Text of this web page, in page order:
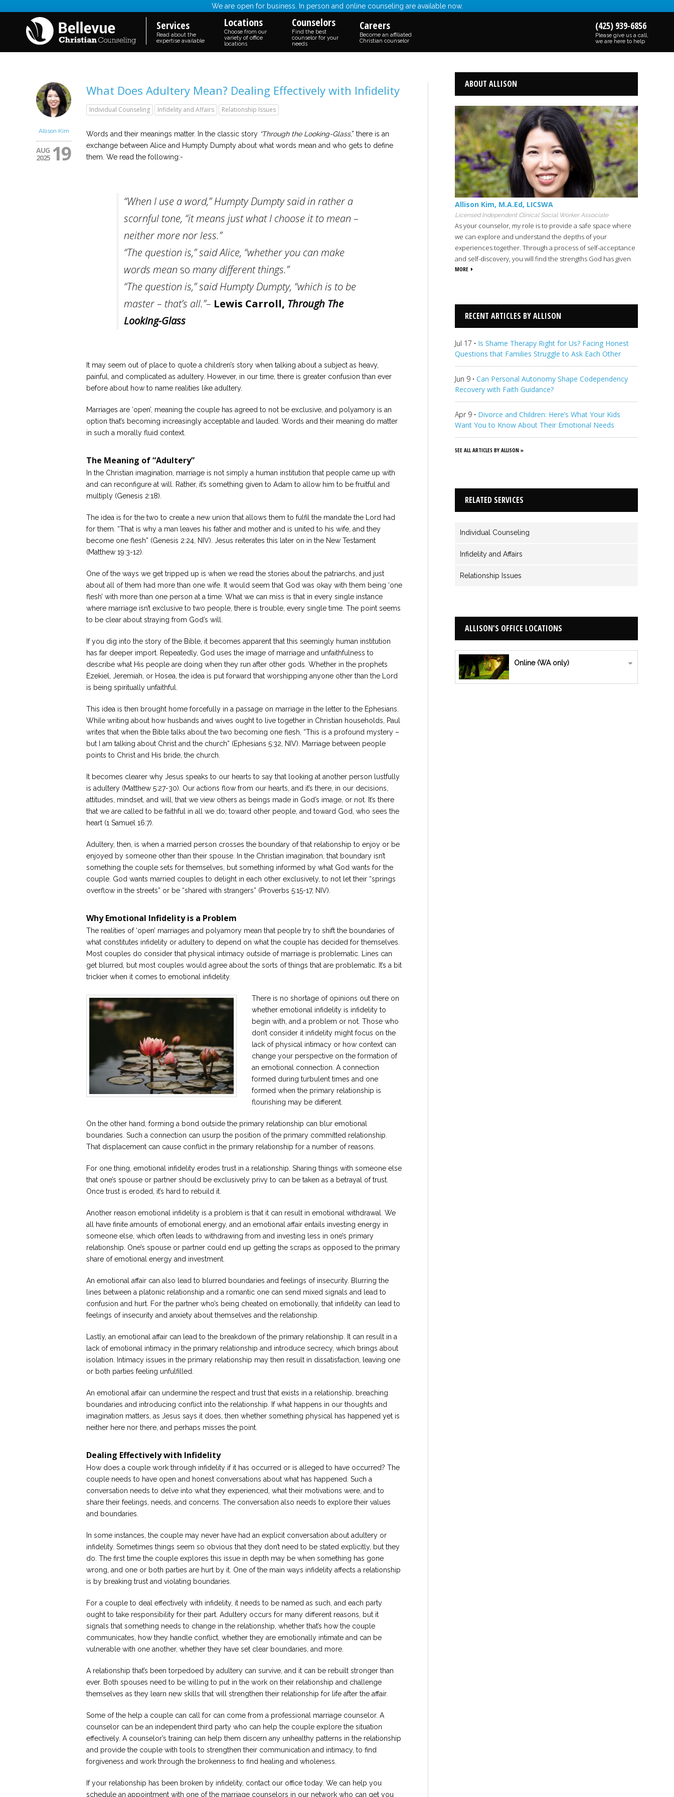
We are open for business. In person and online counseling are available now.
Services
Read about the
expertise available
Locations
Choose from our
variety of office
locations
Counselors
Find the best
counselor for your
needs
Careers
Become an affiliated
Christian counselor
(425) 939-6856
Please give us a call,
we are here to help
Allison Kim
AUG
2025 19
What Does Adultery Mean? Dealing Effectively with Infidelity
Individual Counseling Infidelity and Affairs Relationship Issues
Words and their meanings matter. In the classic story “Through the Looking-Glass,” there is an
exchange between Alice and Humpty Dumpty about what words mean and who gets to define
them. We read the following:-
“When I use a word,” Humpty Dumpty said in rather a
scornful tone, “it means just what I choose it to mean –
neither more nor less.”
“The question is,” said Alice, “whether you can make
words mean so many different things.”
“The question is,” said Humpty Dumpty, “which is to be
master – that’s all.”– Lewis Carroll, Through The
Looking-Glass
It may seem out of place to quote a children’s story when talking about a subject as heavy,
painful, and complicated as adultery. However, in our time, there is greater confusion than ever
before about how to name realities like adultery.
Marriages are ‘open’, meaning the couple has agreed to not be exclusive, and polyamory is an
option that’s becoming increasingly acceptable and lauded. Words and their meaning do matter
in such a morally fluid context.
The Meaning of “Adultery”
In the Christian imagination, marriage is not simply a human institution that people came up with
and can reconfigure at will. Rather, it’s something given to Adam to allow him to be fruitful and
multiply (Genesis 2:18).
The idea is for the two to create a new union that allows them to fulfil the mandate the Lord had
for them. “That is why a man leaves his father and mother and is united to his wife, and they
become one flesh” (Genesis 2:24, NIV). Jesus reiterates this later on in the New Testament
(Matthew 19:3-12).
One of the ways we get tripped up is when we read the stories about the patriarchs, and just
about all of them had more than one wife. It would seem that God was okay with them being ‘one
flesh’ with more than one person at a time. What we can miss is that in every single instance
where marriage isn’t exclusive to two people, there is trouble, every single time. The point seems
to be clear about straying from God’s will.
If you dig into the story of the Bible, it becomes apparent that this seemingly human institution
has far deeper import. Repeatedly, God uses the image of marriage and unfaithfulness to
describe what His people are doing when they run after other gods. Whether in the prophets
Ezekiel, Jeremiah, or Hosea, the idea is put forward that worshipping anyone other than the Lord
is being spiritually unfaithful.
This idea is then brought home forcefully in a passage on marriage in the letter to the Ephesians.
While writing about how husbands and wives ought to live together in Christian households, Paul
writes that when the Bible talks about the two becoming one flesh, “This is a profound mystery –
but I am talking about Christ and the church” (Ephesians 5:32, NIV). Marriage between people
points to Christ and His bride, the church.
It becomes clearer why Jesus speaks to our hearts to say that looking at another person lustfully
is adultery (Matthew 5:27-30). Our actions flow from our hearts, and it’s there, in our decisions,
attitudes, mindset, and will, that we view others as beings made in God’s image, or not. It’s there
that we are called to be faithful in all we do; toward other people, and toward God, who sees the
heart (1 Samuel 16:7).
Adultery, then, is when a married person crosses the boundary of that relationship to enjoy or be
enjoyed by someone other than their spouse. In the Christian imagination, that boundary isn’t
something the couple sets for themselves, but something informed by what God wants for the
couple. God wants married couples to delight in each other exclusively, to not let their “springs
overflow in the streets” or be “shared with strangers” (Proverbs 5:15-17, NIV).
Why Emotional Infidelity is a Problem
The realities of ‘open’ marriages and polyamory mean that people try to shift the boundaries of
what constitutes infidelity or adultery to depend on what the couple has decided for themselves.
Most couples do consider that physical intimacy outside of marriage is problematic. Lines can
get blurred, but most couples would agree about the sorts of things that are problematic. It’s a bit
trickier when it comes to emotional infidelity.
There is no shortage of opinions out there on
whether emotional infidelity is infidelity to
begin with, and a problem or not. Those who
don’t consider it infidelity might focus on the
lack of physical intimacy or how context can
change your perspective on the formation of
an emotional connection. A connection
formed during turbulent times and one
formed when the primary relationship is
flourishing may be different.
On the other hand, forming a bond outside the primary relationship can blur emotional
boundaries. Such a connection can usurp the position of the primary committed relationship.
That displacement can cause conflict in the primary relationship for a number of reasons.
For one thing, emotional infidelity erodes trust in a relationship. Sharing things with someone else
that one’s spouse or partner should be exclusively privy to can be taken as a betrayal of trust.
Once trust is eroded, it’s hard to rebuild it.
Another reason emotional infidelity is a problem is that it can result in emotional withdrawal. We
all have finite amounts of emotional energy, and an emotional affair entails investing energy in
someone else, which often leads to withdrawing from and investing less in one’s primary
relationship. One’s spouse or partner could end up getting the scraps as opposed to the primary
share of emotional energy and investment.
An emotional affair can also lead to blurred boundaries and feelings of insecurity. Blurring the
lines between a platonic relationship and a romantic one can send mixed signals and lead to
confusion and hurt. For the partner who’s being cheated on emotionally, that infidelity can lead to
feelings of insecurity and anxiety about themselves and the relationship.
Lastly, an emotional affair can lead to the breakdown of the primary relationship. It can result in a
lack of emotional intimacy in the primary relationship and introduce secrecy, which brings about
isolation. Intimacy issues in the primary relationship may then result in dissatisfaction, leaving one
or both parties feeling unfulfilled.
An emotional affair can undermine the respect and trust that exists in a relationship, breaching
boundaries and introducing conflict into the relationship. If what happens in our thoughts and
imagination matters, as Jesus says it does, then whether something physical has happened yet is
neither here nor there, and perhaps misses the point.
Dealing Effectively with Infidelity
How does a couple work through infidelity if it has occurred or is alleged to have occurred? The
couple needs to have open and honest conversations about what has happened. Such a
conversation needs to delve into what they experienced, what their motivations were, and to
share their feelings, needs, and concerns. The conversation also needs to explore their values
and boundaries.
In some instances, the couple may never have had an explicit conversation about adultery or
infidelity. Sometimes things seem so obvious that they don’t need to be stated explicitly, but they
do. The first time the couple explores this issue in depth may be when something has gone
wrong, and one or both parties are hurt by it. One of the main ways infidelity affects a relationship
is by breaking trust and violating boundaries.
For a couple to deal effectively with infidelity, it needs to be named as such, and each party
ought to take responsibility for their part. Adultery occurs for many different reasons, but it
signals that something needs to change in the relationship, whether that’s how the couple
communicates, how they handle conflict, whether they are emotionally intimate and can be
vulnerable with one another, whether they have set clear boundaries, and more.
A relationship that’s been torpedoed by adultery can survive, and it can be rebuilt stronger than
ever. Both spouses need to be willing to put in the work on their relationship and challenge
themselves as they learn new skills that will strengthen their relationship for life after the affair.
Some of the help a couple can call for can come from a professional marriage counselor. A
counselor can be an independent third party who can help the couple explore the situation
effectively. A counselor’s training can help them discern any unhealthy patterns in the relationship
and provide the couple with tools to strengthen their communication and intimacy, to find
forgiveness and work through the brokenness to find healing and wholeness.
If your relationship has been broken by infidelity, contact our office today. We can help you
schedule an appointment with one of the marriage counselors in our network who can get you
ABOUT ALLISON
Allison Kim, M.A.Ed, LICSWA
Licensed Independent Clinical Social Worker Associate
As your counselor, my role is to provide a safe space where
we can explore and understand the depths of your
experiences together. Through a process of self-acceptance
and self-discovery, you will find the strengths God has given
you to overcome life’s obstacles and begin your path toward
change. It takes a great deal of strength and vulnerability to
seek help, and your willingness to do so is truly inspiring. I look
MORE
RECENT ARTICLES BY ALLISON
Jul 17 · Is Shame Therapy Right for Us? Facing Honest
Questions that Families Struggle to Ask Each Other
Jun 9 · Can Personal Autonomy Shape Codependency
Recovery with Faith Guidance?
Apr 9 · Divorce and Children: Here’s What Your Kids
Want You to Know About Their Emotional Needs
SEE ALL ARTICLES BY ALLISON »
RELATED SERVICES
Individual Counseling
Infidelity and Affairs
Relationship Issues
ALLISON'S OFFICE LOCATIONS
Online (WA only)